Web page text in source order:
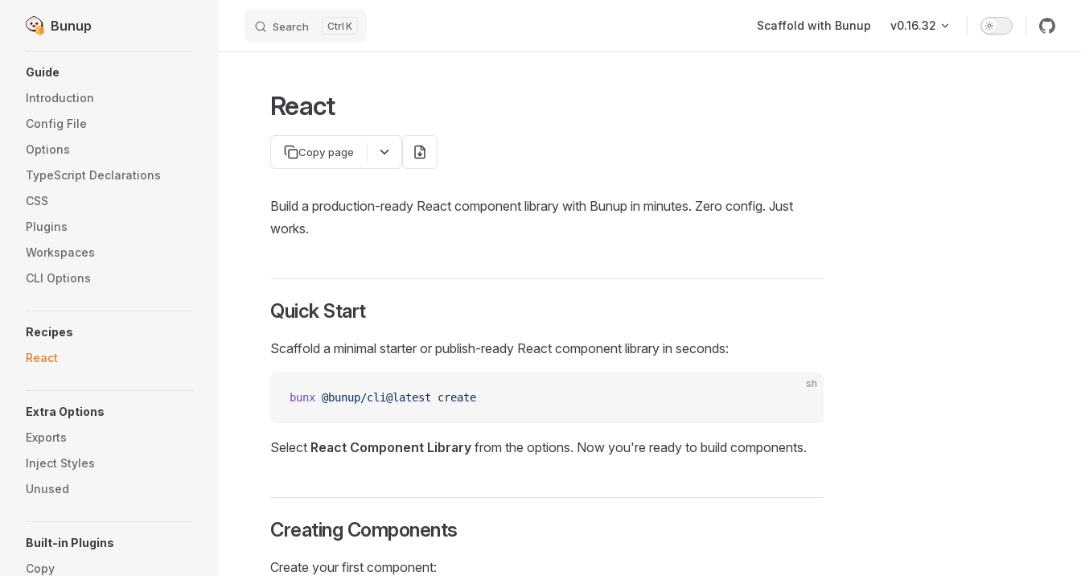
Skip to content
Bunup Search K Scaffold with Bunup v0.16.32
Guide
Introduction
Config File
Options
TypeScript Declarations
CSS
Plugins
Workspaces
CLI Options
Recipes
React
Extra Options
Exports
Inject Styles
Unused
Built-in Plugins
Copy
React
Copy page
Build a production-ready React component library with Bunup in minutes. Zero config. Just
works.
Quick Start
Scaffold a minimal starter or publish-ready React component library in seconds:
sh
bunx @bunup/cli@latest create
Select React Component Library from the options. Now you're ready to build components.
Creating Components
Create your first component: